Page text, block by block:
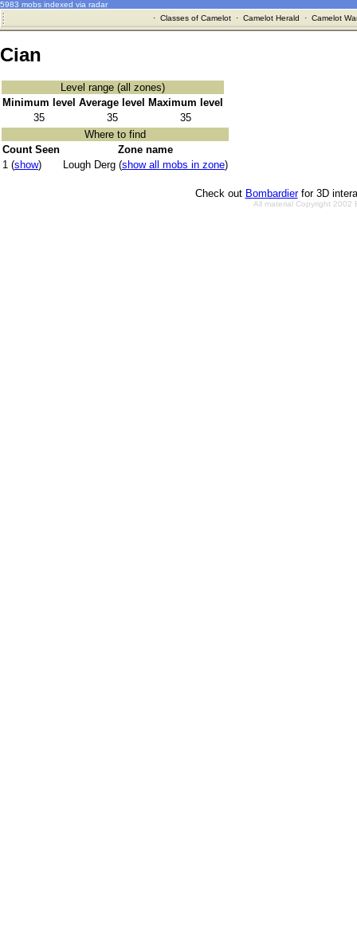
5983 mobs indexed via radar
· Classes of Camelot· Camelot Herald · Camelot
Cian
Level range (all zones)
Minimum level Average level
Maximum level
35
35
35
Where to find
Count Seen
Zone name
1 (show) Lough Derg (show all mobs in zone)
Check out Bombardierfor 3D
All material Copyright 2002